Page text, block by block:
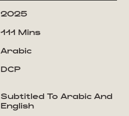
2025
111 Mins
Arabic
DCP
Subtitled To Arabic And
English